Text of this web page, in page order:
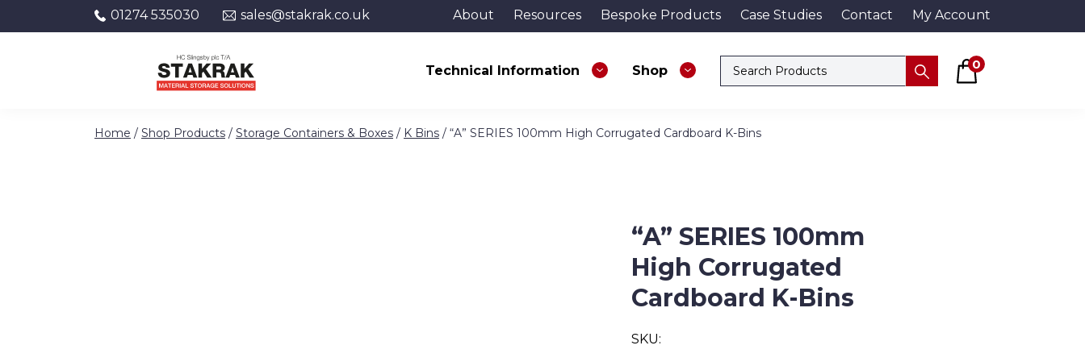
01274 535030 sales@stakrak.co.uk About Resources Bespoke Products Case Studies Contact My Account
Technical Information Shop Search products SubmitBasket
0
Home / Shop Products / Storage Containers & Boxes / K Bins / “A” SERIES 100mm High Corrugated Cardboard K-Bins
“A” SERIES 100mm
High Corrugated
Cardboard K-Bins
SKU: